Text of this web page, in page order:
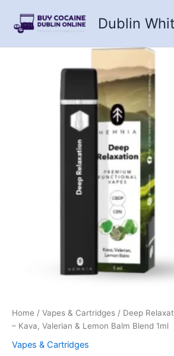
content
Dublin
Home / Vapes & Cartridges / Deep
– Kava, Valerian & Lemon Balm Blend 1ml
Vapes & Cartridges